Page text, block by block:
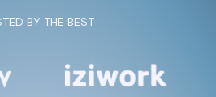
BY THE BEST